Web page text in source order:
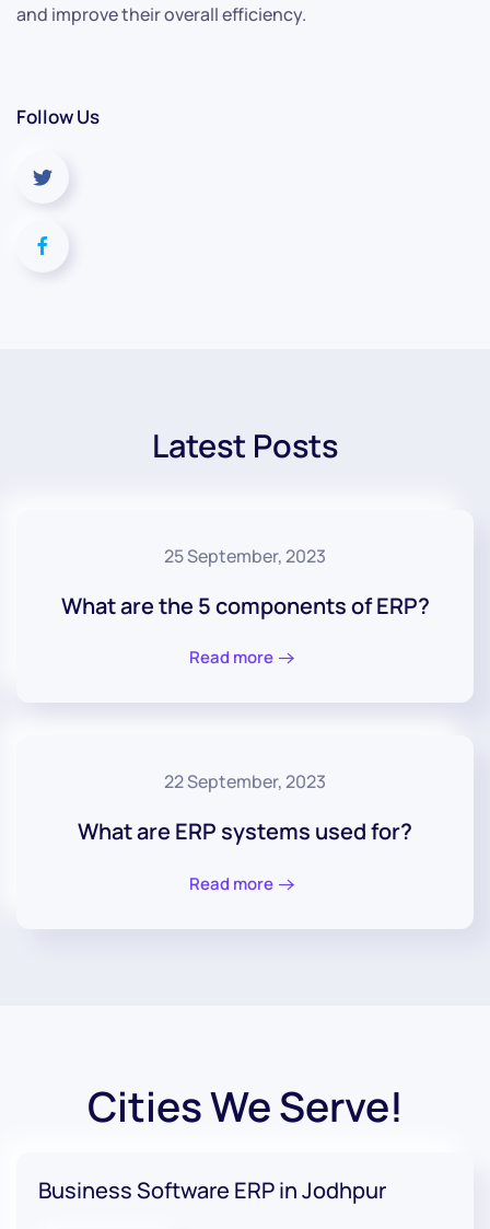
Follow Us
and improve their overall efficiency.
Latest Posts
25 September, 2023
What are the 5 components of ERP?
Read more
22 September, 2023
What are ERP systems used for?
Read more
Cities We Serve!
Business Software ERP in Jodhpur